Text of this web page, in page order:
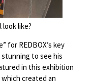
like?
for REDBOX’s key
to see his
in this exhibition
created an